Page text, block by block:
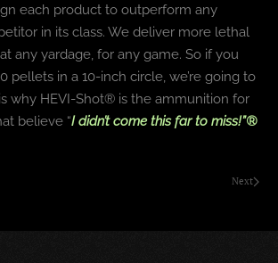
each product to outperform any
in its class. We deliver more lethal
any yardage, for any game. So if you
pellets in a 10-inch circle, we’re going to
why HEVI-Shot® is the ammunition for
believe “I didn’t come this far to miss!”®
Next